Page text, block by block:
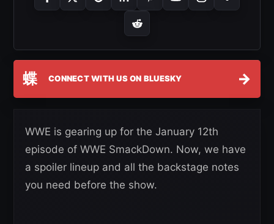
蝶 CONNECT WITH US ON BLUESKY →
WWE is gearing up for the January 12th
episode of WWE SmackDown. Now, we have
a spoiler lineup and all the backstage notes
you need before the show.